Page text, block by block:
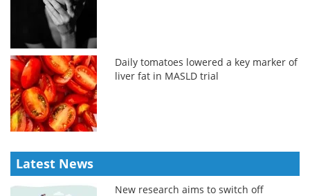
Daily tomatoes lowered a key marker of
liver fat in MASLD trial
Latest News
New research aims to switch off